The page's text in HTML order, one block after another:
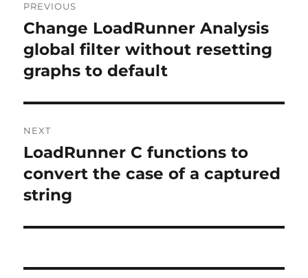
navigation
PREVIOUS
Previous
post:
Change LoadRunner Analysis
global filter without resetting
graphs to default
NEXT
Next
post:
LoadRunner C functions to
convert the case of a captured
string